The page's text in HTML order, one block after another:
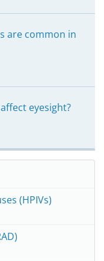
are common in
eyesight?
(HPIVs)